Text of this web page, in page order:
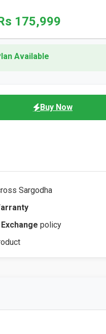
175,999
Available
Buy Now
Sargodha
policy